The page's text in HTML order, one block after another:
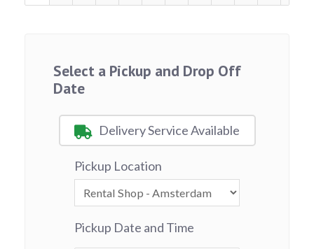
Select a Pickup and Drop Off
Date
Delivery Service Available
Pickup Location
Pickup Date and Time